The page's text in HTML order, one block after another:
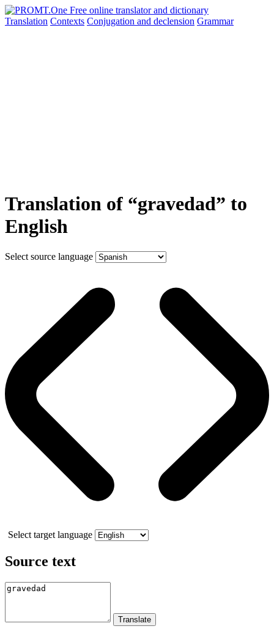
Translation Contexts Conjugation and declension Grammar
Translation of “gravedad” to
English
Select source language
Select target language
Source text